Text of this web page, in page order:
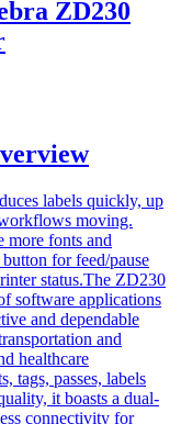
ZD230
labels quickly, up
moving.
more fonts and
for feed/pause
status.The ZD230
software applications
and dependable
and
healthcare
tags, passes, labels
it boasts a dual-
connectivity for